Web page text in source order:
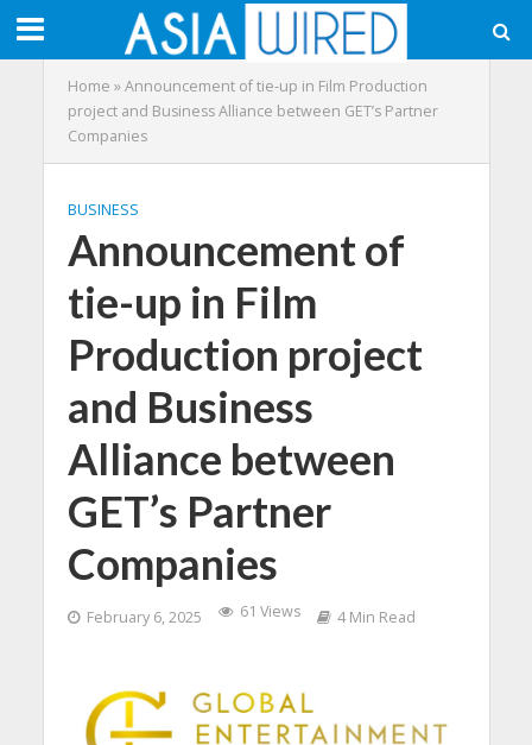
Home »Announcement of tie-up in Film Production
project and Business Alliance between GET’s Partner
Companies
BUSINESS
Announcement of
tie-up in Film
Production project
and Business
Alliance between
GET’s Partner
Companies
February 6, 2025 61 Views 4 Min Read